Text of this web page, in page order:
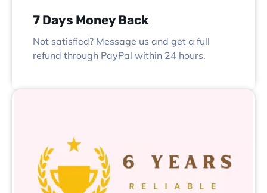
7 Days Money Back
Not satisfied? Message us and get a full
refund through PayPal within 24 hours.